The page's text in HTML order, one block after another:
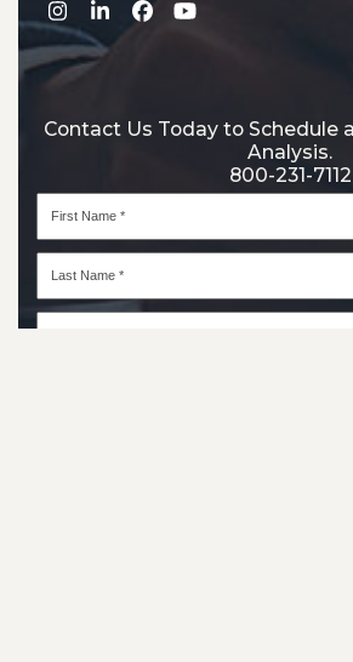
Instagram
LinkedIn
Facebook
YouTube
Contact Us Today to Schedule
Analysis.
800-231-7112